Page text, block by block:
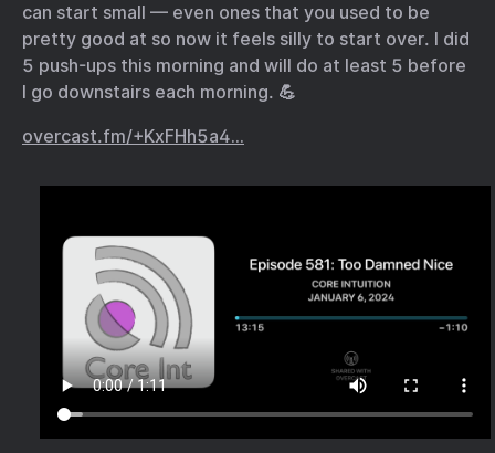
can start small — even ones that you used to be
pretty good at so now it feels silly to start over. I did
5 push-ups this morning and will do at least 5 before
I go downstairs each morning. 💪
overcast.fm/+KxFHh5a4…